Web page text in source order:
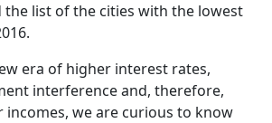
the list of the cities with the lowest
era of higher interest rates,
interference and, therefore,
incomes, we are curious to know